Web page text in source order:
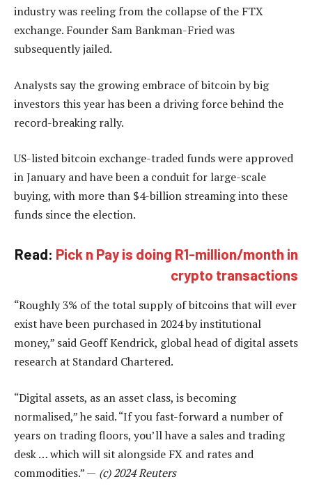
industry was reeling from the collapse of the FTX
exchange. Founder Sam Bankman-Fried was
subsequently jailed.
Analysts say the growing embrace of bitcoin by big
investors this year has been a driving force behind the
record-breaking rally.
US-listed bitcoin exchange-traded funds were approved
in January and have been a conduit for large-scale
buying, with more than $4-billion streaming into these
funds since the election.
Read: Pick n Pay is doing R1-million/month in
crypto transactions
“Roughly 3% of the total supply of bitcoins that will ever
exist have been purchased in 2024 by institutional
money,” said Geoff Kendrick, global head of digital assets
research at Standard Chartered.
“Digital assets, as an asset class, is becoming
normalised,” he said. “If you fast-forward a number of
years on trading floors, you’ll have a sales and trading
desk … which will sit alongside FX and rates and
commodities.” — (c) 2024 Reuters